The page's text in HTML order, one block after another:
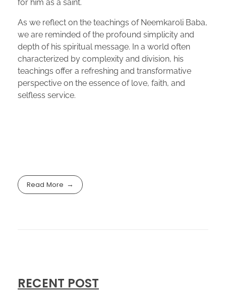
for him as a saint.
As we reflect on the teachings of Neemkaroli Baba,
we are reminded of the profound simplicity and
depth of his spiritual message. In a world often
characterized by complexity and division, his
teachings offer a refreshing and transformative
perspective on the essence of love, faith, and
selfless service.
Read More
RECENT POST